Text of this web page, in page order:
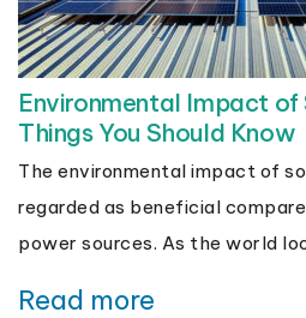
Environmental Impact of
Things You Should Know
The environmental impact of
regarded as beneficial
power sources. As the world
Read more